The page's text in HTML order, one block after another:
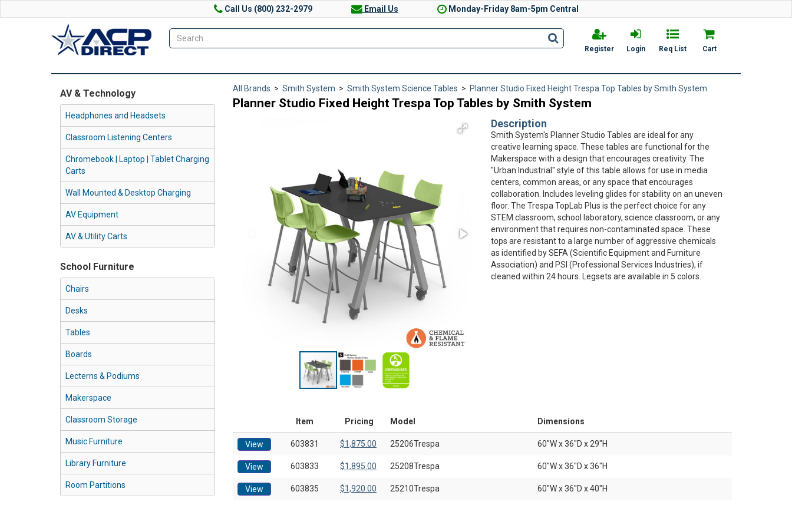
Call Us (800) 232-2979 Email Us Monday-Friday 8am-5pm Central
Register Login Req List Cart
AV & Technology
Headphones and Headsets
Classroom Listening Centers
Chromebook | Laptop | Tablet Charging
Carts
Wall Mounted & Desktop Charging
AV Equipment
AV & Utility Carts
School Furniture
Chairs
Desks
Tables
Boards
Lecterns & Podiums
Makerspace
Classroom Storage
Music Furniture
Library Furniture
Room Partitions
All Brands > Smith System > Smith System Science Tables > Planner Studio Fixed Height Trespa Top Tables by Smith System
Planner Studio Fixed Height Trespa Top Tables by Smith System
Description
Smith System's Planner Studio Tables are ideal for any
creative learning space. These tables are functional for the
Makerspace with a design that encourages creativity. The
"Urban Industrial" style of this table allows for use in media
centers, common areas, or any space that encourages
collaboration. Includes leveling glides for stability on an uneven
floor. The Trespa TopLab Plus is the perfect choice for any
STEM classroom, school laboratory, science classroom, or any
environment that requires non-contaminated space. These
tops are resistant to a large number of aggressive chemicals
as identified by SEFA (Scientific Equipment and Furniture
Association) and PSI (Professional Services Industries), if
cleaned within 24 hours. Legsets are available in 5 colors.
Item Pricing Model Dimensions
View 603831 $1,875.00 25206Trespa 60"W x 36"D x 29"H
View 603833 $1,895.00 25208Trespa 60"W x 36"D x 36"H
View 603835 $1,920.00 25210Trespa 60"W x 36"D x 40"H